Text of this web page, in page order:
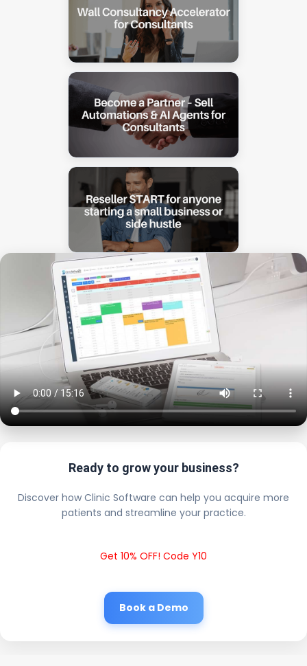
Ready to grow your business?
Discover how Clinic Software can help you acquire more
patients and streamline your practice.
Get 10% OFF! Code Y10
Book a Demo